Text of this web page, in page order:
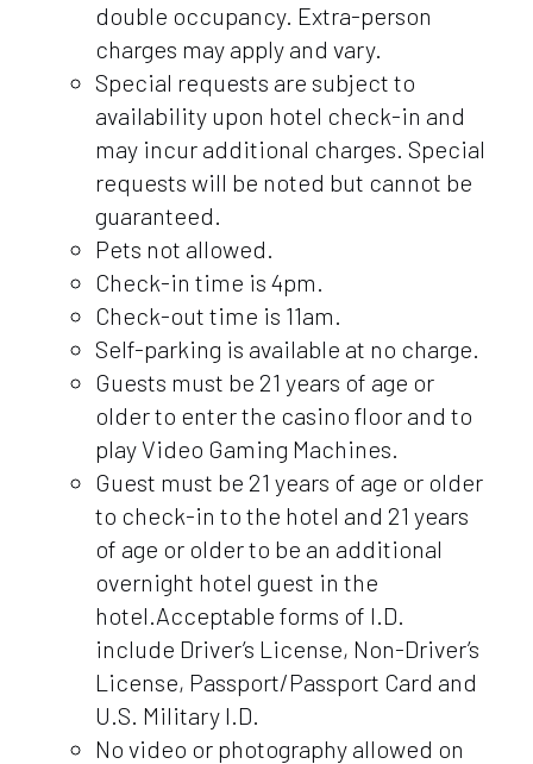
double occupancy. Extra-person
charges may apply and vary.
Special requests are subject to
availability upon hotel check-in and
may incur additional charges. Special
requests will be noted but cannot be
guaranteed.
Pets not allowed.
Check-in time is 4pm.
Check-out time is 11am.
Self-parking is available at no charge.
Guests must be 21 years of age or
older to enter the casino floor and to
play Video Gaming Machines.
Guest must be 21 years of age or older
to check-in to the hotel and 21 years
of age or older to be an additional
overnight hotel guest in the
hotel.Acceptable forms of I.D.
include Driver’s License, Non-Driver’s
License, Passport/Passport Card and
U.S. Military I.D.
No video or photography allowed on